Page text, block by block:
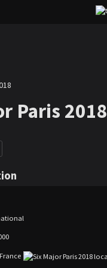
enter)
Paris 2018